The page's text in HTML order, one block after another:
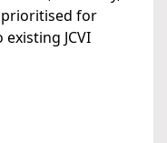
for
JCVI